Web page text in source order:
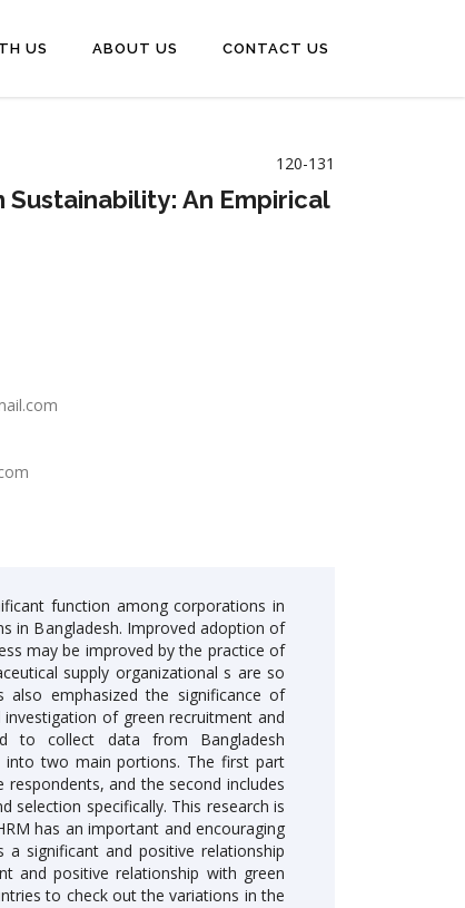
US ABOUT US CONTACT US
120-131
An Empirical
function among corporations in
in Bangladesh. Improved adoption of
may be improved by the practice of
supply organizational s are so
emphasized the significance of
of green recruitment and
to collect data from Bangladesh
into two main portions. The first part
and the second includes
selection specifically. This research is
has an important and encouraging
significant and positive relationship
and positive relationship with green
to check out the variations in the